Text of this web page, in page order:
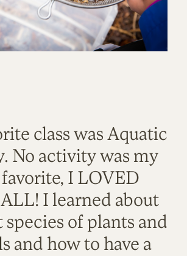
class was Aquatic
No activity was my
favorite, I LOVED
I learned about
of plants and
and how to have a